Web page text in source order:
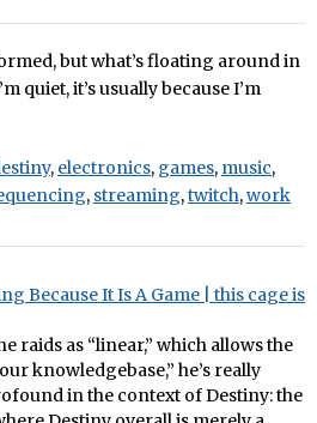
but what’s floating around in
quiet, it’s usually because I’m
, electronics, games, music,
, streaming,twitch,work
Because It Is A Game | this cage is
raids as “linear,” which allows the
knowledgebase,” he’s really
in the context of Destiny: the